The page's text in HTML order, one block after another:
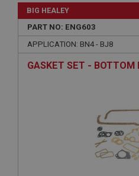
BIG HEALEY
PART NO: ENG603
APPLICATION: BN4 - BJ8
GASKET SET - BOTTOM
Description
ASP.NET_SessionId
Microsoft Corporation
technologies. Usually used
anonymised user session by
www.ahspares.co.uk